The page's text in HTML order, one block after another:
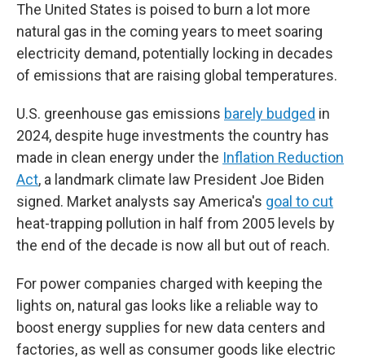
The United States is poised to burn a lot more
natural gas in the coming years to meet soaring
electricity demand, potentially locking in decades
of emissions that are raising global temperatures.
U.S. greenhouse gas emissions barely budged in
2024, despite huge investments the country has
made in clean energy under the Inflation Reduction
Act, a landmark climate law President Joe Biden
signed. Market analysts say America's goal to cut
heat-trapping pollution in half from 2005 levels by
the end of the decade is now all but out of reach.
For power companies charged with keeping the
lights on, natural gas looks like a reliable way to
boost energy supplies for new data centers and
factories, as well as consumer goods like electric